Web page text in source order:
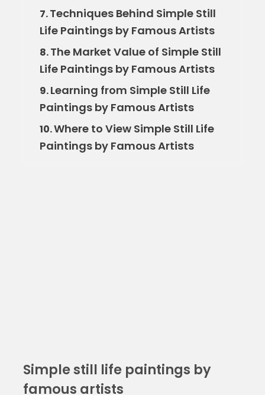
7.Techniques Behind Simple Still
Life Paintings by Famous Artists
8.The Market Value of Simple Still
Life Paintings by Famous Artists
9.Learning from Simple Still Life
Paintings by Famous Artists
10.Where to View Simple Still Life
Paintings by Famous Artists
Simple still life paintings by
famous artists